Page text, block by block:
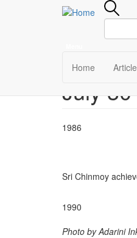
to
Main
Home
July 30
1986
Sri Chinmoy
1990
Photo by Adarini